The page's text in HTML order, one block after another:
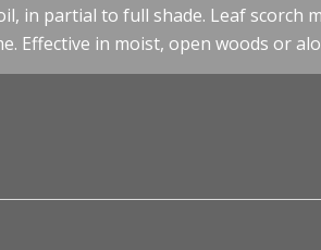
Darmera peltata
in partial to full shade. Leaf scorch
Effective in moist, open woods or